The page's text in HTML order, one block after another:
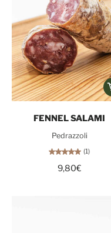
FENNEL SALAMI
Pedrazzoli
(1)
9,80€